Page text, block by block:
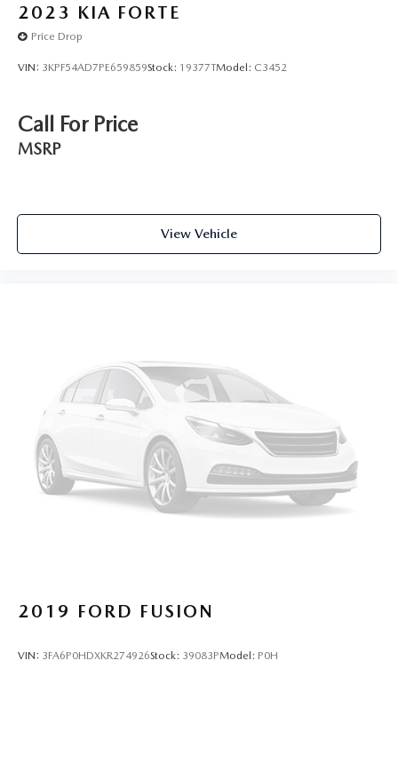
Front Bucket Seats
Passenger door bin
Trunk Net
16" Alloy Wheels
Variably intermittent wipers
2023 KIA FORTE
Price Drop
VIN: 3KPF54AD7PE659859Stock: 19377TModel: C3452
Call For Price
MSRP
View Vehicle
2019 FORD FUSION
VIN: 3FA6P0HDXKR274926Stock: 39083PModel: P0H